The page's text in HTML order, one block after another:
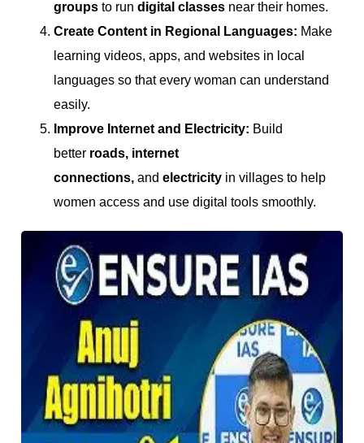
groups to run digital classes near their homes.
Create Content in Regional Languages: Make
learning videos, apps, and websites in local
languages so that every woman can understand
easily.
Improve Internet and Electricity: Build
better roads, internet
connections, and electricity in villages to help
women access and use digital tools smoothly.